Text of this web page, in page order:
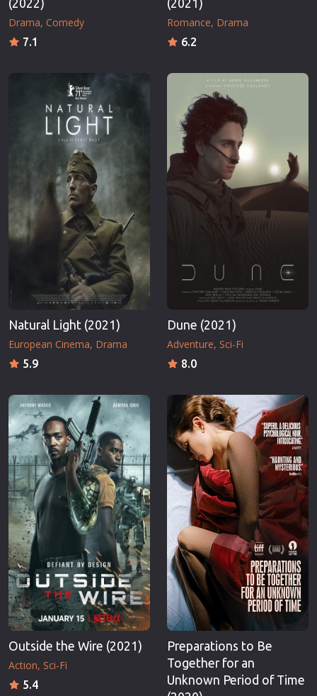
(2022)
Drama Comedy
7.1
(2021)
Romance Drama
6.2
Natural Light (2021)
European Cinema Drama
5.9
Dune (2021)
Adventure Sci-Fi
8.0
Outside the Wire (2021)
Action Sci-Fi
5.4
Preparations to Be
Together for an
Unknown Period of Time